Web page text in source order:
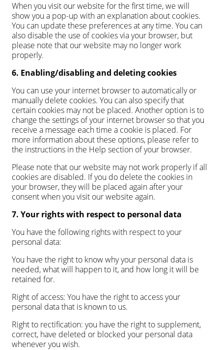
When you visit our website for the first time, we will
show you a pop-up with an explanation about cookies.
You can update these preferences at any time. You can
also disable the use of cookies via your browser, but
please note that our website may no longer work
properly.
6. Enabling/disabling and deleting cookies
You can use your internet browser to automatically or
manually delete cookies. You can also specify that
certain cookies may not be placed. Another option is to
change the settings of your internet browser so that you
receive a message each time a cookie is placed. For
more information about these options, please refer to
the instructions in the Help section of your browser.
Please note that our website may not work properly if all
cookies are disabled. If you do delete the cookies in
your browser, they will be placed again after your
consent when you visit our website again.
7. Your rights with respect to personal data
You have the following rights with respect to your
personal data:
You have the right to know why your personal data is
needed, what will happen to it, and how long it will be
retained for.
Right of access: You have the right to access your
personal data that is known to us.
Right to rectification: you have the right to supplement,
correct, have deleted or blocked your personal data
whenever you wish.